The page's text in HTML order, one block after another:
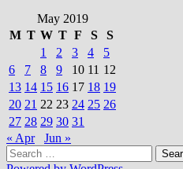
May 2019
M T W T F S
S
1
2 3 4
5
6
7 8 9 10 11 12
13 14 15 16 17 18 19
20 21 22 23 24 25 26
27 28 29 30 31
« Apr
Jun »
Search
for: